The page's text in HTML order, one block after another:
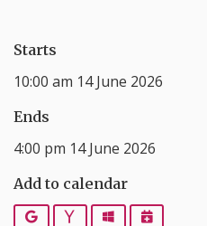
Starts
10:00 am 14 June 2026
Ends
4:00 pm 14 June 2026
Add to calendar
Google YahooOutlookiCalendar